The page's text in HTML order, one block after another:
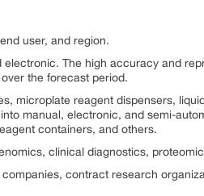
user, and region.
The high accuracy and
the forecast period.
microplate reagent dispensers,
manual, electronic, and semi-
containers, and others.
clinical diagnostics,
contract research